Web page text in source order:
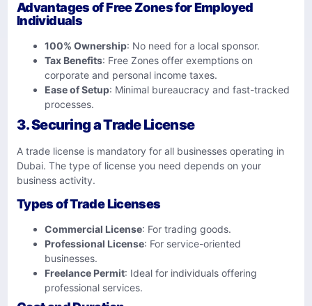
Advantages of Free Zones for Employed
Individuals
100% Ownership: No need for a local sponsor.
Tax Benefits: Free Zones offer exemptions on
corporate and personal income taxes.
Ease of Setup: Minimal bureaucracy and fast-tracked
processes.
3. Securing a Trade License
A trade license is mandatory for all businesses operating in
Dubai. The type of license you need depends on your
business activity.
Types of Trade Licenses
Commercial License: For trading goods.
Professional License: For service-oriented
businesses.
Freelance Permit: Ideal for individuals offering
professional services.